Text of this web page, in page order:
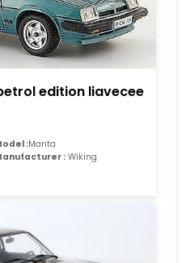
edition liavecee
:Manta
: Wiking